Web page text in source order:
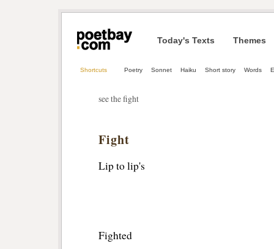
Today's Texts Themes
Shortcuts Poetry Sonnet Haiku Short story Words
see the fight
Fight
Lip to lip's
Fighted